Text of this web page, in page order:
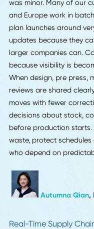
relationships, create
additional oversight
sooner companies
resilient, low-risk and
possibilities there will
Rubens
FieldRoutes
Production-to-Brand
One supply chain
toward earlier and